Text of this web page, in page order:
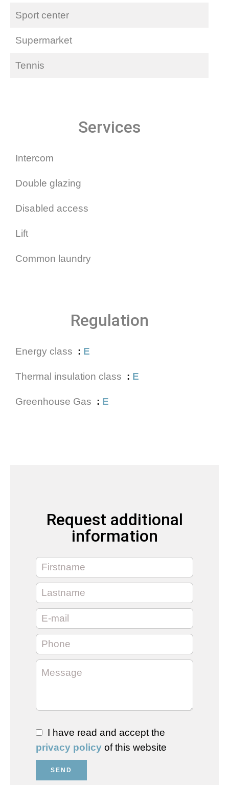
Sport center
Supermarket
Tennis
Services
Intercom
Double glazing
Disabled access
Lift
Common laundry
Regulation
Energy class E
Thermal insulation class E
Greenhouse Gas E
Request additional
information
I have read and accept the
privacy policy of this website
SEND